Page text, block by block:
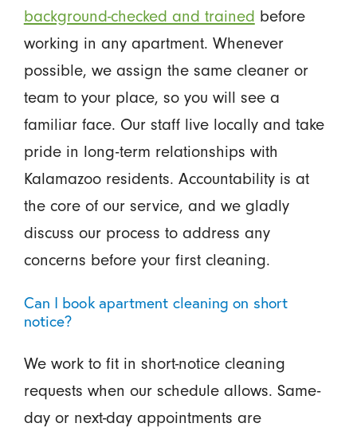
background-checked and trained before
working in any apartment. Whenever
possible, we assign the same cleaner or
team to your place, so you will see a
familiar face. Our staff live locally and take
pride in long-term relationships with
Kalamazoo residents. Accountability is at
the core of our service, and we gladly
discuss our process to address any
concerns before your first cleaning.
Can I book apartment cleaning on short
notice?
We work to fit in short-notice cleaning
requests when our schedule allows. Same-
day or next-day appointments are